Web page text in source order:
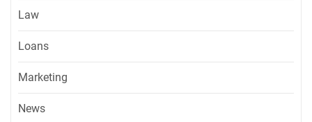
Law
Loans
Marketing
News